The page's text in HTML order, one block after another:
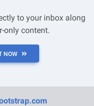
to your inbox along
only content.
NOW